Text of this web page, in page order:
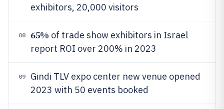
exhibitors, 20,000 visitors
08 65% of trade show exhibitors in Israel
report ROI over 200% in 2023
09
Gindi TLV expo center new venue opened
2023 with 50 events booked